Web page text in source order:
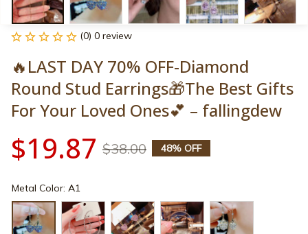
(0) 0 review
🔥LAST DAY 70% OFF-Diamond
Round Stud Earrings🎁The Best Gifts
For Your Loved Ones💕 – fallingdew
$19.87 $38.00 48% OFF
Metal Color: A1